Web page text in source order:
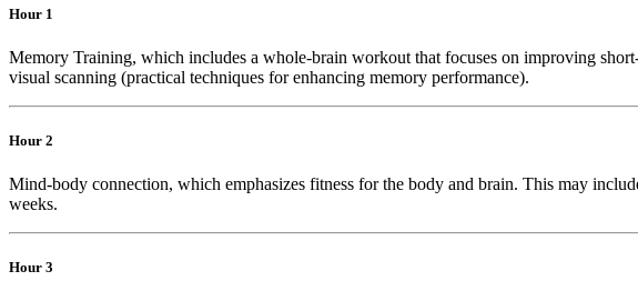
Hour 1
Memory Training, which includes a whole-brain workout that focuses on improving
visual scanning (practical techniques for enhancing memory performance).
Hour 2
Mind-body connection, which emphasizes fitness for the body and brain. This may
weeks.
Hour 3